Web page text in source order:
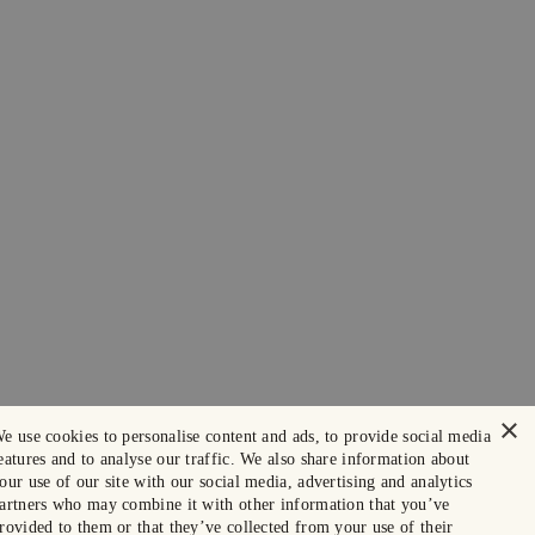
×
use cookies to personalise content and ads, to provide social media
and to analyse our traffic. We also share information about
use of our site with our social media, advertising and analytics
who may combine it with other information that you’ve
to them or that they’ve collected from your use of their